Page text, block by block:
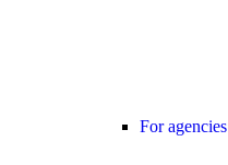
For agencies